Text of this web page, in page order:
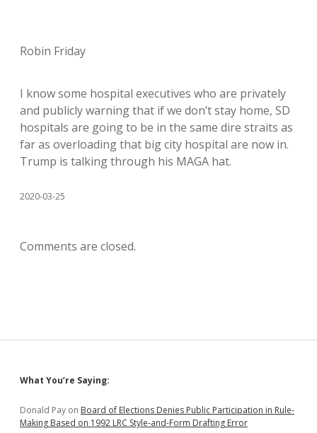
Robin Friday
I know some hospital executives who are privately
and publicly warning that if we don’t stay home, SD
hospitals are going to be in the same dire straits as
far as overloading that big city hospital are now in.
Trump is talking through his MAGA hat.
2020-03-25
Comments are closed.
Sidebar
What You’re Saying:
Donald Pay on Board of Elections Denies Public Participation in Rule-
Making Based on 1992 LRC Style-and-Form Drafting Error